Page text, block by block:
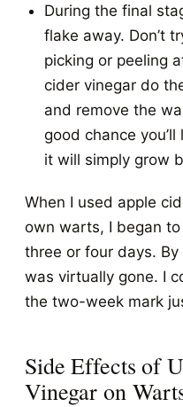
During the final
flake away. Don’t
picking or peeling
cider vinegar do
and remove the
good chance
it will simply grow
When I used apple
own warts, I began
three or four days.
was virtually gone. I
the two-week mark
Side Effects of
Vinegar on